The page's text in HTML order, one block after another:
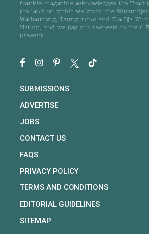
frankie magazine acknowledges the
the land on which we work, the
Wathaurong, Taungurong and Dja Dja
Nation, and we pay our respects to their
present.
SUBMISSIONS
ADVERTISE
JOBS
CONTACT US
FAQS
PRIVACY POLICY
TERMS AND CONDITIONS
EDITORIAL GUIDELINES
SITEMAP